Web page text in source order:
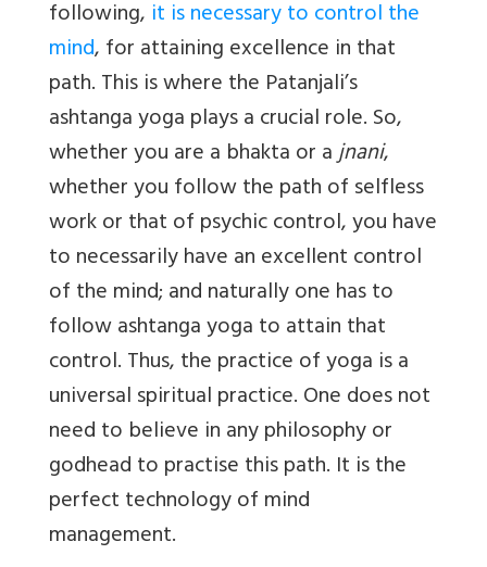
following, it is necessary to control the
mind, for attaining excellence in that
path. This is where the Patanjali’s
ashtanga yoga plays a crucial role. So,
whether you are a bhakta or ajnani,
whether you follow the path of selfless
work or that of psychic control, you have
to necessarily have an excellent control
of the mind; and naturally one has to
follow ashtanga yoga to attain that
control. Thus, the practice of yoga is a
universal spiritual practice. One does not
need to believe in any philosophy or
godhead to practise this path. It is the
perfect technology of mind
management.